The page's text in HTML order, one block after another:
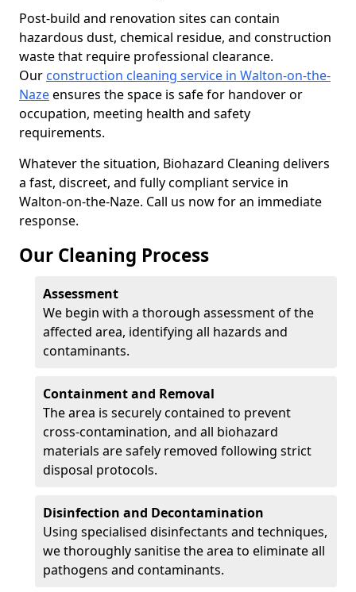
Post-build and renovation sites can contain
hazardous dust, chemical residue, and construction
waste that require professional clearance.
Our construction cleaning service in Walton-on-the-
Nazeensures the space is safe for handover or
occupation, meeting health and safety
requirements.
Whatever the situation, Biohazard Cleaning delivers
a fast, discreet, and fully compliant service in
Walton-on-the-Naze. Call us now for an immediate
response.
Our Cleaning Process
Assessment
We begin with a thorough assessment of the
affected area, identifying all hazards and
contaminants.
Containment and Removal
The area is securely contained to prevent
cross-contamination, and all biohazard
materials are safely removed following strict
disposal protocols.
Disinfection and Decontamination
Using specialised disinfectants and techniques,
we thoroughly sanitise the area to eliminate all
pathogens and contaminants.